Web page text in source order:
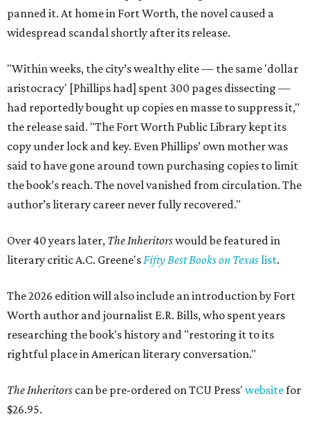
panned it. At home in Fort Worth, the novel caused a
widespread scandal shortly after its release.
"Within weeks, the city’s wealthy elite — the same 'dollar
aristocracy' [Phillips had] spent 300 pages dissecting —
had reportedly bought up copies en masse to suppress it,"
the release said. "The Fort Worth Public Library kept its
copy under lock and key. Even Phillips’ own mother was
said to have gone around town purchasing copies to limit
the book’s reach. The novel vanished from circulation. The
author’s literary career never fully recovered."
Over 40 years later, The Inheritorswould be featured in
literary critic A.C. Greene'sFifty Best Books on Texaslist.
The 2026 edition will also include an introduction by Fort
Worth author and journalist E.R. Bills, who spent years
researching the book's history and "restoring it to its
rightful place in American literary conversation."
The Inheritors can be pre-ordered on TCU Press' websitefor
$26.95.